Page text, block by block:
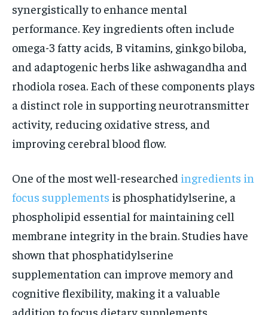
synergistically to enhance mental
performance. Key ingredients often include
omega-3 fatty acids, B vitamins, ginkgo biloba,
and adaptogenic herbs like ashwagandha and
rhodiola rosea. Each of these components plays
a distinct role in supporting neurotransmitter
activity, reducing oxidative stress, and
improving cerebral blood flow.
One of the most well-researched ingredients in
focus supplements is phosphatidylserine, a
phospholipid essential for maintaining cell
membrane integrity in the brain. Studies have
shown that phosphatidylserine
supplementation can improve memory and
cognitive flexibility, making it a valuable
addition to focus dietary supplements.